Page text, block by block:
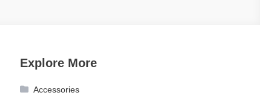
Explore More
Accessories